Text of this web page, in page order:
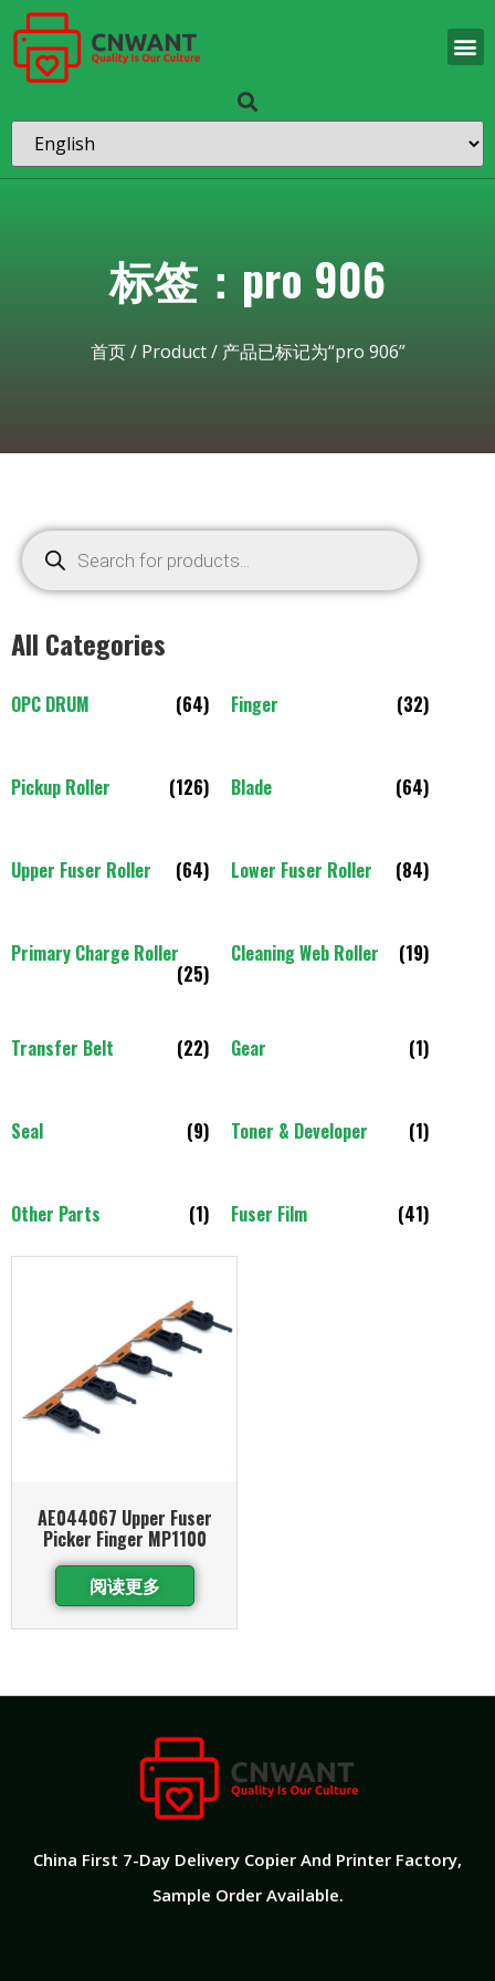
标签：pro 906
首页/ Product/ 产品已标记为“pro 906”
All Categories
OPC DRUM (64) Finger (32)
Pickup Roller (126) Blade (64)
Upper Fuser Roller (64) Lower Fuser Roller (84)
Primary Charge Roller
(25)
Cleaning Web Roller (19)
Transfer Belt (22) Gear (1)
Seal (9) Toner & Developer (1)
Other Parts (1) Fuser Film (41)
AE044067 Upper Fuser
Picker Finger MP1100
阅读更多
China First 7-Day Delivery Copier And Printer Factory​,
Sample Order Available.